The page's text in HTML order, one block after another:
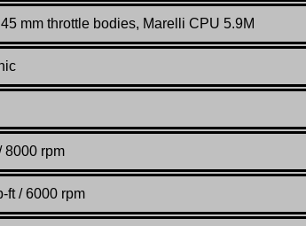
mm throttle bodies, Marelli CPU 5.9M
8000 rpm
ft / 6000 rpm